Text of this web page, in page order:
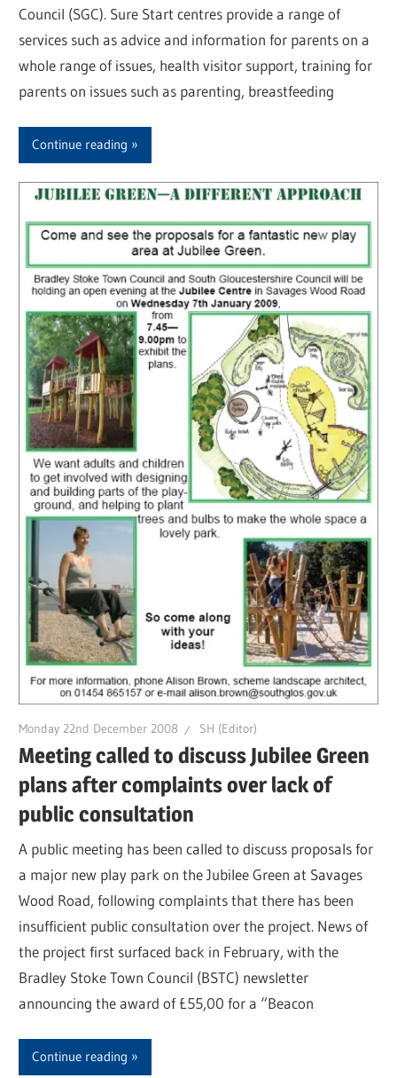
Council (SGC). Sure Start centres provide a range of
services such as advice and information for parents on a
whole range of issues, health visitor support, training for
parents on issues such as parenting, breastfeeding
Continue reading
Monday 22nd December 2008 SH (Editor)
Meeting called to discuss Jubilee Green
plans after complaints over lack of
public consultation
A public meeting has been called to discuss proposals for
a major new play park on the Jubilee Green at Savages
Wood Road, following complaints that there has been
insufficient public consultation over the project. News of
the project first surfaced back in February, with the
Bradley Stoke Town Council (BSTC) newsletter
announcing the award of £55,00 for a “Beacon
Continue reading